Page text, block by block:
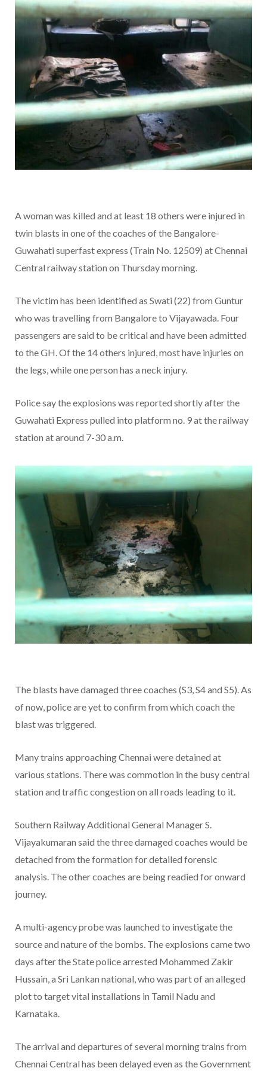
A woman was killed and at least 18 others were injured in
twin blasts in one of the coaches of the Bangalore-
Guwahati superfast express (Train No. 12509) at Chennai
Central railway station on Thursday morning.
The victim has been identified as Swati (22) from Guntur
who was travelling from Bangalore to Vijayawada. Four
passengers are said to be critical and have been admitted
to the GH. Of the 14 others injured, most have injuries on
the legs, while one person has a neck injury.
Police say the explosions was reported shortly after the
Guwahati Express pulled into platform no. 9 at the railway
station at around 7-30 a.m.
The blasts have damaged three coaches (S3, S4 and S5). As
of now, police are yet to confirm from which coach the
blast was triggered.
Many trains approaching Chennai were detained at
various stations. There was commotion in the busy central
station and traffic congestion on all roads leading to it.
Southern Railway Additional General Manager S.
Vijayakumaran said the three damaged coaches would be
detached from the formation for detailed forensic
analysis. The other coaches are being readied for onward
journey.
A multi-agency probe was launched to investigate the
source and nature of the bombs. The explosions came two
days after the State police arrested Mohammed Zakir
Hussain, a Sri Lankan national, who was part of an alleged
plot to target vital installations in Tamil Nadu and
Karnataka.
The arrival and departures of several morning trains from
Chennai Central has been delayed even as the Government